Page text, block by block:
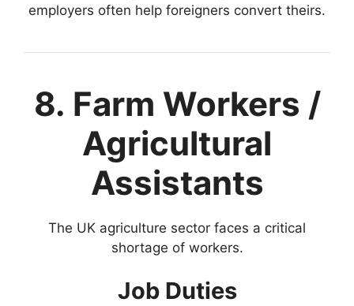
employers often help foreigners convert theirs.
8. Farm Workers /
Agricultural
Assistants
The UK agriculture sector faces a critical
shortage of workers.
Job Duties